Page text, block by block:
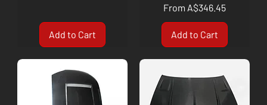
Add to Cart
From A$346.45
Sale Price
Add to Cart